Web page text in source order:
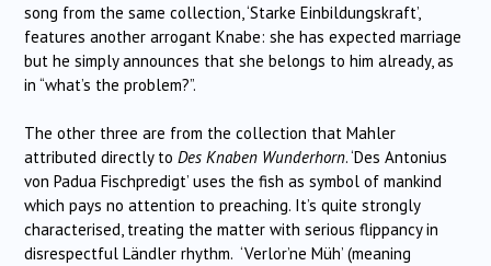
song from the same collection, ‘Starke Einbildungskraft’,
features another arrogant Knabe: she has expected marriage
but he simply announces that she belongs to him already, as
in “what’s the problem?”.
The other three are from the collection that Mahler
attributed directly to Des Knaben Wunderhorn. ‘Des Antonius
von Padua Fischpredigt’ uses the fish as symbol of mankind
which pays no attention to preaching. It’s quite strongly
characterised, treating the matter with serious flippancy in
disrespectful Ländler rhythm. ‘Verlor’ne Müh’ (meaning